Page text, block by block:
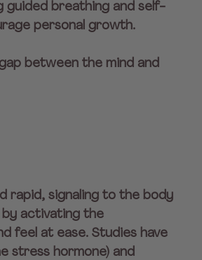
guided breathing and self-
personal growth.
between the mind and
rapid, signaling to the body
by activating the
feel at ease. Studies have
stress hormone) and